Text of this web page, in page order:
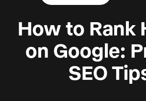
How to Rank
on Google:
SEO